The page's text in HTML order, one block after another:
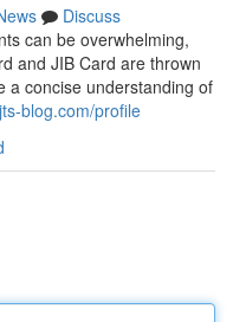
Discuss
can be overwhelming,
and JIB Card are thrown
a concise understanding of
blog.com/profile